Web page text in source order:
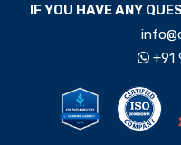
IF YOU HAVE ANY
+91